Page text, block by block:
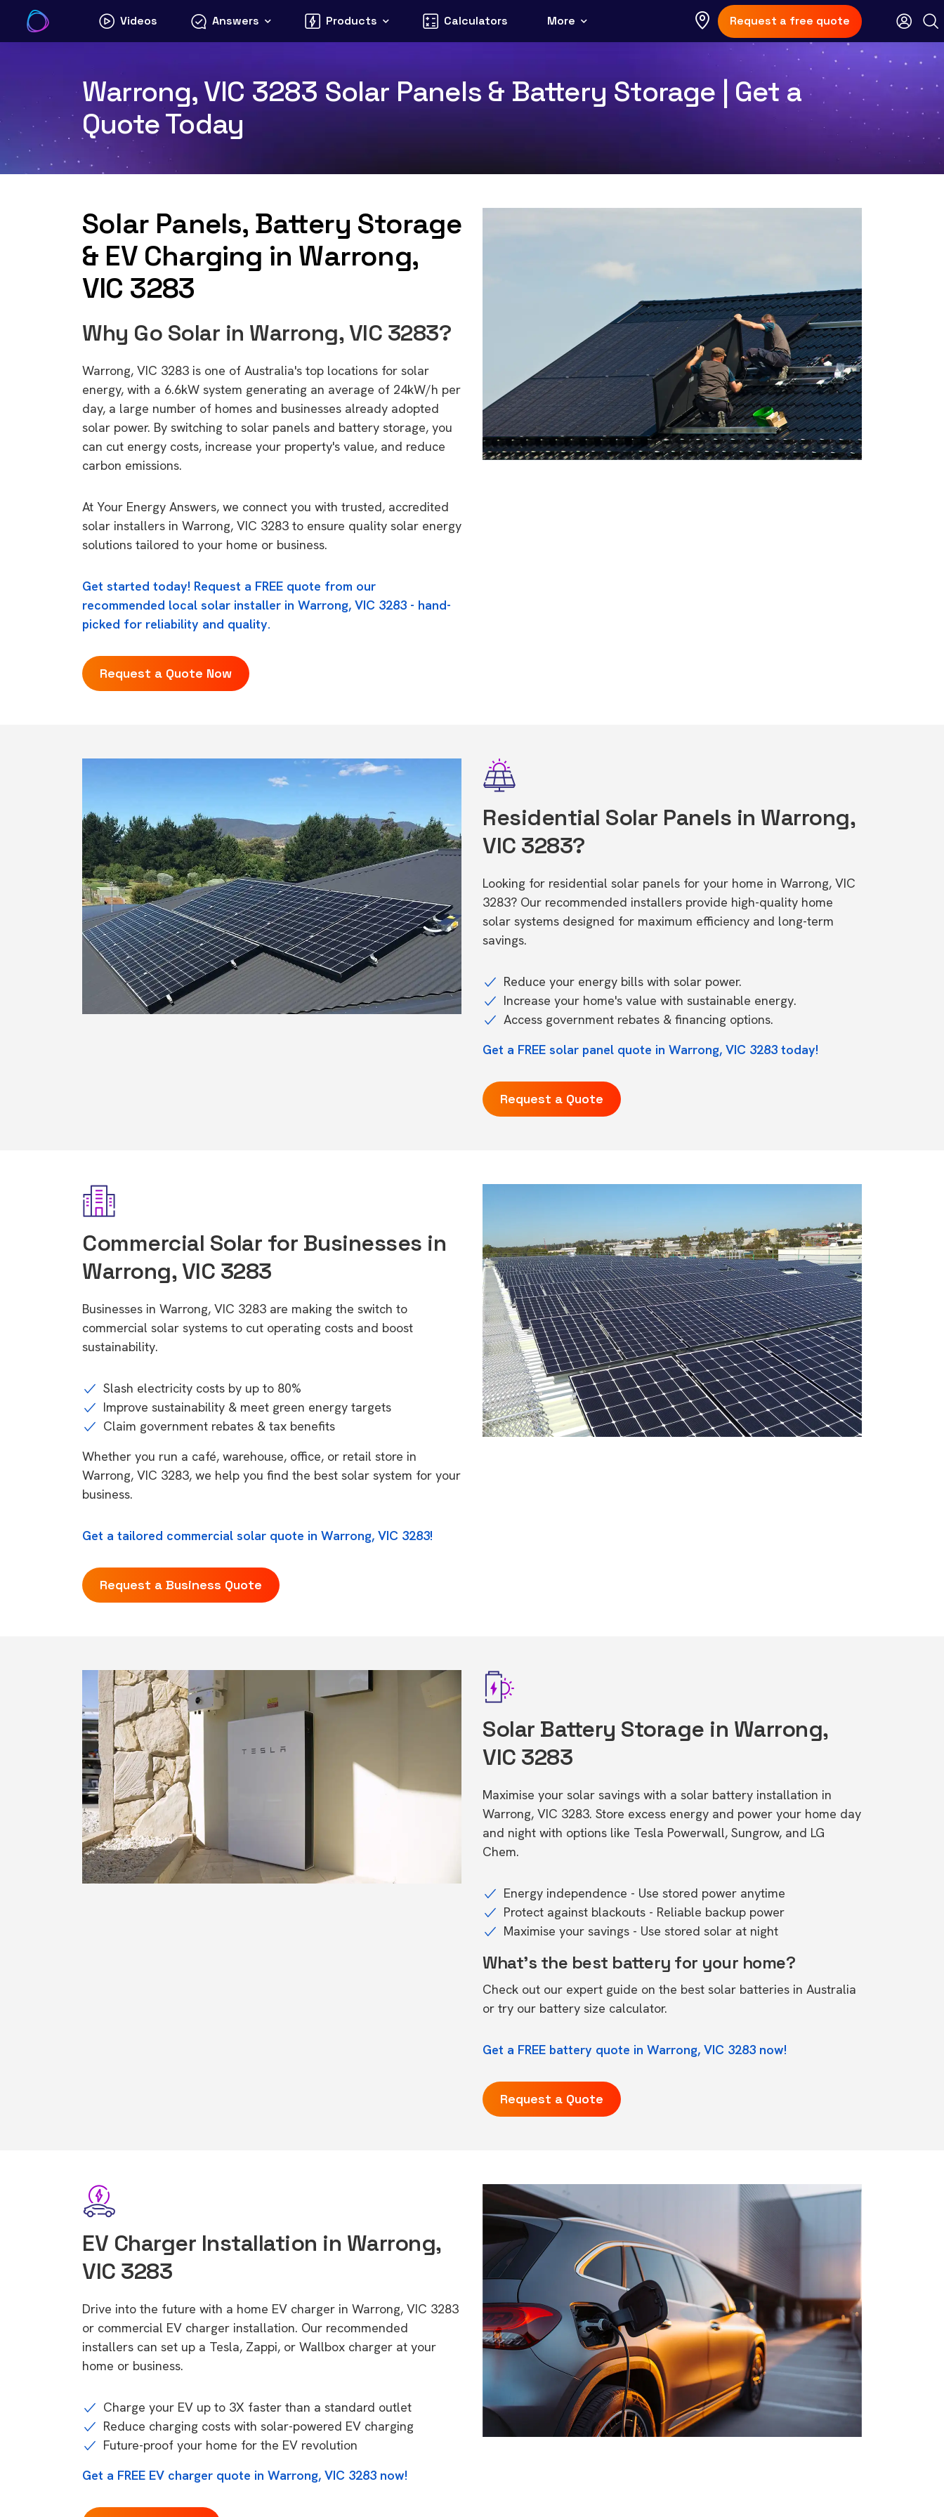
content
Videos Answers Products Calculators More Request a free quote
Warrong, VIC 3283 Solar Panels & Battery Storage | Get a
Quote Today
Solar Panels, Battery Storage
& EV Charging in Warrong,
VIC 3283
Why Go Solar in Warrong, VIC 3283?
Warrong, VIC 3283 is one of Australia's top locations for solar
energy, with a 6.6kW system generating an average of 24kW/h per
day, a large number of homes and businesses already adopted
solar power. By switching to solar panels and battery storage, you
can cut energy costs, increase your property's value, and reduce
carbon emissions.
At Your Energy Answers, we connect you with trusted, accredited
solar installers in Warrong, VIC 3283 to ensure quality solar energy
solutions tailored to your home or business.
Get started today! Request a FREE quote from our
recommended local solar installer in Warrong, VIC 3283 - hand-
picked for reliability and quality.
Request a Quote Now
Residential Solar Panels in Warrong,
VIC 3283?
Looking for residential solar panels for your home in Warrong, VIC
3283? Our recommended installers provide high-quality home
solar systems designed for maximum efficiency and long-term
savings.
Reduce your energy bills with solar power.
Increase your home's value with sustainable energy.
Access government rebates & financing options.
Get a FREE solar panel quote in Warrong, VIC 3283 today!
Request a Quote
Commercial Solar for Businesses in
Warrong, VIC 3283
Businesses in Warrong, VIC 3283 are making the switch to
commercial solar systems to cut operating costs and boost
sustainability.
Slash electricity costs by up to 80%
Improve sustainability & meet green energy targets
Claim government rebates & tax benefits
Whether you run a café, warehouse, office, or retail store in
Warrong, VIC 3283, we help you find the best solar system for your
business.
Get a tailored commercial solar quote in Warrong, VIC 3283!
Request a Business Quote
Solar Battery Storage in Warrong,
VIC 3283
Maximise your solar savings with a solar battery installation in
Warrong, VIC 3283. Store excess energy and power your home day
and night with options like Tesla Powerwall, Sungrow, and LG
Chem.
Energy independence - Use stored power anytime
Protect against blackouts - Reliable backup power
Maximise your savings - Use stored solar at night
What's the best battery for your home?
Check out our expert guide on the best solar batteries in Australia
or try our battery size calculator.
Get a FREE battery quote in Warrong, VIC 3283 now!
Request a Quote
EV Charger Installation in Warrong,
VIC 3283
Drive into the future with a home EV charger in Warrong, VIC 3283
or commercial EV charger installation. Our recommended
installers can set up a Tesla, Zappi, or Wallbox charger at your
home or business.
Charge your EV up to 3X faster than a standard outlet
Reduce charging costs with solar-powered EV charging
Future-proof your home for the EV revolution
Get a FREE EV charger quote in Warrong, VIC 3283 now!